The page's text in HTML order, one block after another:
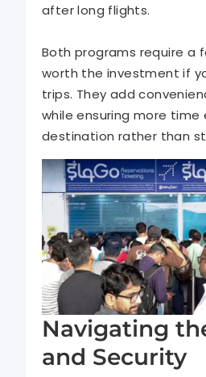
after long flights.
Both programs require a
worth the investment if
trips. They add
while ensuring more time
destination rather than
Navigating
and Security